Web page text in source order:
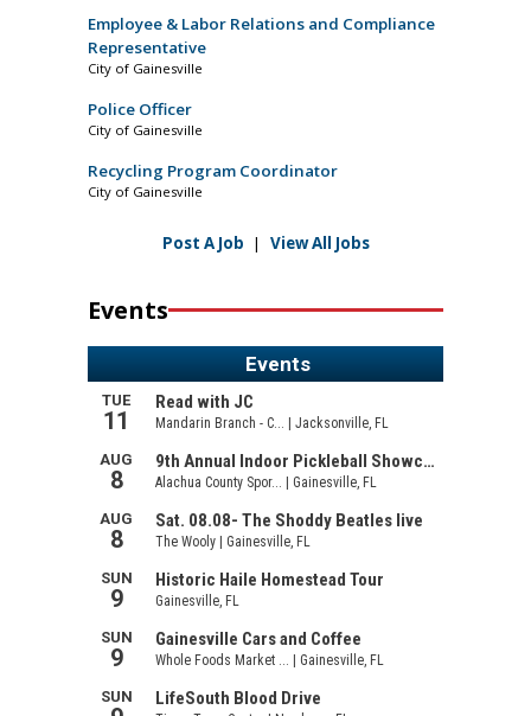
Employee & Labor Relations and Compliance
Representative
City of Gainesville
Police Officer
City of Gainesville
Recycling Program Coordinator
City of Gainesville
Post A Job | View All Jobs
Events